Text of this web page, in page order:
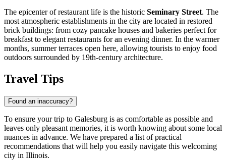
The epicenter of restaurant life is the historic Seminary Street. The
most atmospheric establishments in the city are located in restored
brick buildings: from cozy pancake houses and bakeries perfect for
breakfast to elegant restaurants for an evening dinner. In the warmer
months, summer terraces open here, allowing tourists to enjoy food
outdoors surrounded by 19th-century architecture.
Travel Tips
Found an inaccuracy?
To ensure your trip to Galesburg is as comfortable as possible and
leaves only pleasant memories, it is worth knowing about some local
nuances in advance. We have prepared a list of practical
recommendations that will help you easily navigate this welcoming
city in Illinois.